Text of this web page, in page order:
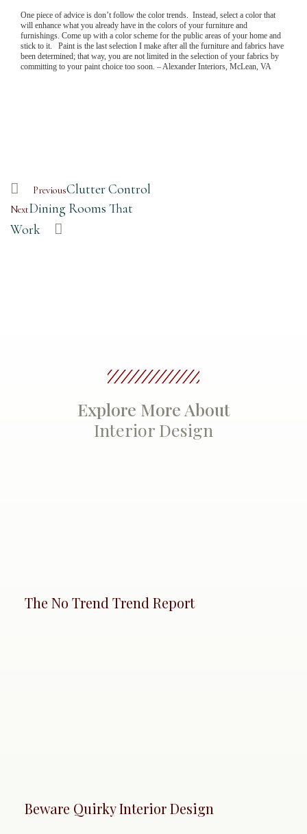
One piece of advice is don’t follow the color trends. Instead, select a color that
will enhance what you already have in the colors of your furniture and
furnishings. Come up with a color scheme for the public areas of your home and
stick to it. Paint is the last selection I make after all the furniture and fabrics have
been determined; that way, you are not limited in the selection of your fabrics by
committing to your paint choice too soon. – Alexander Interiors, McLean, VA
PreviousClutter Control
NextDining Rooms That
Work
Explore More About
Interior Design
The No Trend Trend Report
Beware Quirky Interior Design